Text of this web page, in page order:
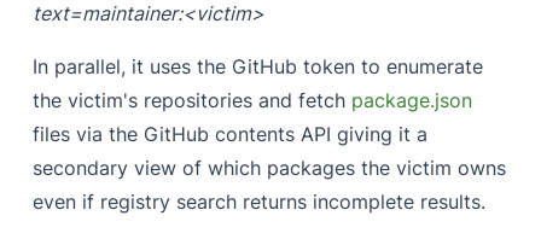
text=maintainer:<victim>
In parallel, it uses the GitHub token to enumerate
the victim's repositories and fetch package.json
files via the GitHub contents API giving it a
secondary view of which packages the victim owns
even if registry search returns incomplete results.